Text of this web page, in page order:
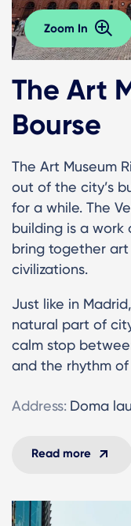
Zoom In
The Art
Bourse
The Art Museum
out of the city’s
for a while. The
building is a work
bring together art
civilizations.
Just like in
natural part of
calm stop
and the rhythm
Address: Doma
Read more